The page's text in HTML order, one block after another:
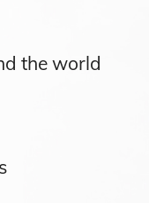
the world